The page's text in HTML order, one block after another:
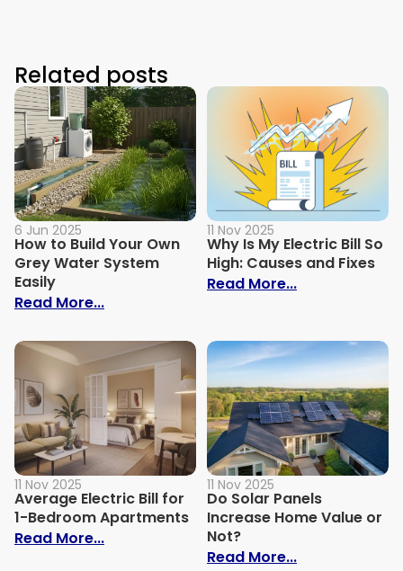
Related posts
6 Jun 2025
How to Build Your Own
Grey Water System
Easily
Read More...: How to Build Your Own Grey Water
11 Nov 2025
Why Is My Electric Bill So
High: Causes and Fixes
Read More...: Why Is My
11 Nov 2025
Average Electric Bill for
1-Bedroom Apartments
Read More...: Average Electric Bill for 1-Bedroom
11 Nov 2025
Do Solar Panels
Increase Home Value or
Not?
Read More...: Do Solar